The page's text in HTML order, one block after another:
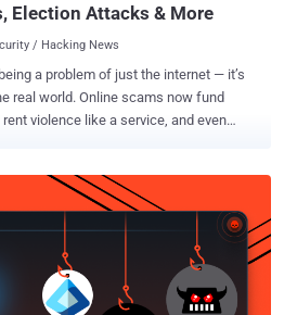
Election Attacks & More
/ Hacking News
a problem of just the internet — it’s
real world. Online scams now fund
violence like a service, and even
economic loss, or political leverage.
no longer optional — it’s survival. For a
security news stories of the week,
in Windows Graphics Device